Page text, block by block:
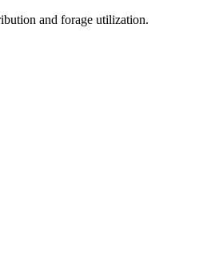
and forage utilization.